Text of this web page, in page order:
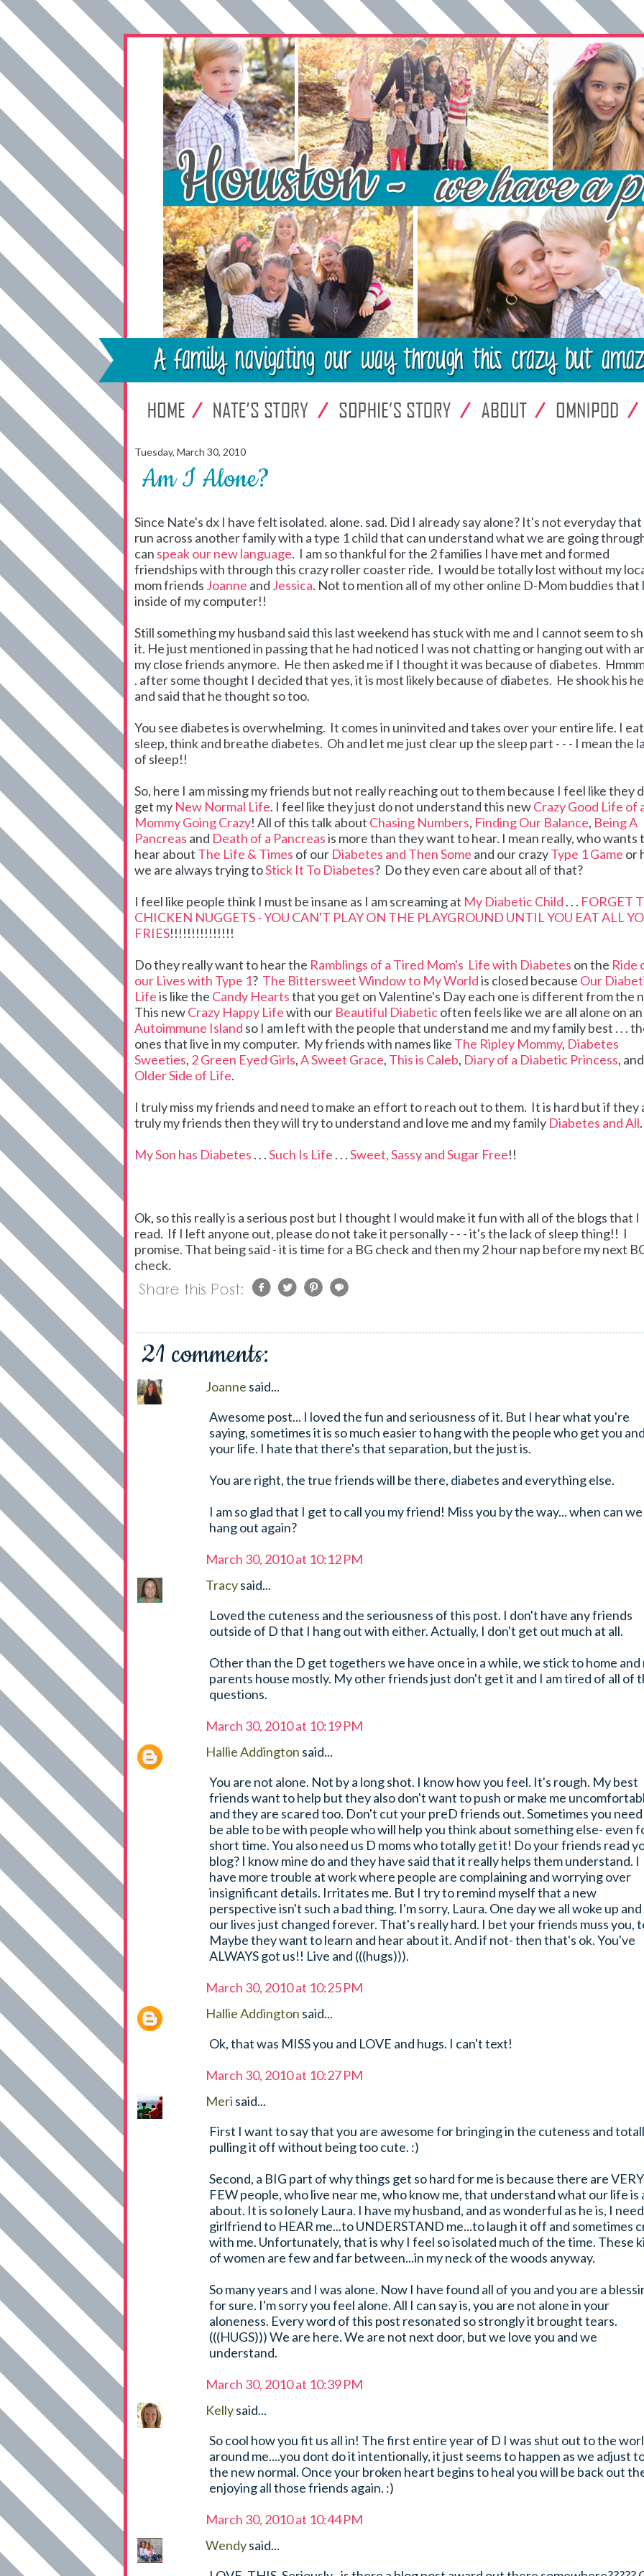
Tuesday, March 30, 2010
Am I Alone?
Since Nate's dx I have felt isolated. alone. sad. Did I already say alone? It's not everyday
run across another family with a type 1 child that can understand what we are going
can speak our new language. I am so thankful for the 2 families I have met and formed
friendships with through this crazy roller coaster ride. I would be totally lost without my
mom friends Joanne and Jessica. Not to mention all of my other online D-Mom buddies that
inside of my computer!!
Still something my husband said this last weekend has stuck with me and I cannot seem to
it. He just mentioned in passing that he had noticed I was not chatting or hanging out with
my close friends anymore. He then asked me if I thought it was because of diabetes.
. after some thought I decided that yes, it is most likely because of diabetes. He shook his
and said that he thought so too.
You see diabetes is overwhelming. It comes in uninvited and takes over your entire life. I
sleep, think and breathe diabetes. Oh and let me just clear up the sleep part - - - I mean the
of sleep!!
So, here I am missing my friends but not really reaching out to them because I feel like they
get my New Normal Life. I feel like they just do not understand this newCrazy Good Life of
Mommy Going Crazy! All of this talk about Chasing Numbers, Finding Our Balance, Being A
Pancreas and Death of a Pancreasis more than they want to hear. I mean really, who wants
hear about The Life & Times of our Diabetes and Then Some and our crazyType 1 Game or
we are always trying toStick It To Diabetes? Do they even care about all of that?
I feel like people think I must be insane as I am screaming at My Diabetic Child . . . FORGET
CHICKEN NUGGETS - YOU CAN'T PLAY ON THE PLAYGROUND UNTIL YOU EAT ALL
FRIES!!!!!!!!!!!!!!!
Do they really want to hear the Ramblings of a Tired Mom's Life with Diabetes on the Ride
our Lives with Type 1? The Bittersweet Window to My Worldis closed because Our
Lifeis like the Candy Heartsthat you get on Valentine's Day each one is different from the
This newCrazy Happy Lifewith our Beautiful Diabeticoften feels like we are all alone on an
Autoimmune Island so I am left with the people that understand me and my family best . . .
ones that live in my computer. My friends with names like The Ripley Mommy, Diabetes
Sweeties, 2 Green Eyed Girls,A Sweet Grace, This is Caleb, Diary of a Diabetic Princess,
Older Side of Life.
I truly miss my friends and need to make an effort to reach out to them. It is hard but if they
truly my friends then they will try to understand and love me and my family Diabetes and All.
My Son has Diabetes . . .Such Is Life . . .Sweet, Sassy and Sugar Free!!
Ok, so this really is a serious post but I thought I would make it fun with all of the blogs that I
read. If I left anyone out, please do not take it personally - - - it's the lack of sleep thing!! I
promise. That being said - it is time for a BG check and then my 2 hour nap before my next
check.
21 comments:
Joanne said...
Awesome post... I loved the fun and seriousness of it. But I hear what you're
saying, sometimes it is so much easier to hang with the people who get you
your life. I hate that there's that separation, but the just is.
You are right, the true friends will be there, diabetes and everything else.
I am so glad that I get to call you my friend! Miss you by the way... when can we
hang out again?
March 30, 2010 at 10:12 PM
Tracysaid...
Loved the cuteness and the seriousness of this post. I don't have any friends
outside of D that I hang out with either. Actually, I don't get out much at all.
Other than the D get togethers we have once in a while, we stick to home and
parents house mostly. My other friends just don't get it and I am tired of all of
questions.
March 30, 2010 at 10:19 PM
Hallie Addington said...
You are not alone. Not by a long shot. I know how you feel. It's rough. My best
friends want to help but they also don't want to push or make me
and they are scared too. Don't cut your preD friends out. Sometimes you
be able to be with people who will help you think about something else- even
short time. You also need us D moms who totally get it! Do your friends read
blog? I know mine do and they have said that it really helps them understand. I
have more trouble at work where people are complaining and worrying over
insignificant details. Irritates me. But I try to remind myself that a new
perspective isn't such a bad thing. I'm sorry, Laura. One day we all woke up and
our lives just changed forever. That's really hard. I bet your friends muss you,
Maybe they want to learn and hear about it. And if not- then that's ok. You've
ALWAYS got us!! Live and (((hugs))).
March 30, 2010 at 10:25 PM
Hallie Addington said...
Ok, that was MISS you and LOVE and hugs. I can't text!
March 30, 2010 at 10:27 PM
Meri said...
First I want to say that you are awesome for bringing in the cuteness and
pulling it off without being too cute. :)
Second, a BIG part of why things get so hard for me is because there are VERY
FEW people, who live near me, who know me, that understand what our life is
about. It is so lonely Laura. I have my husband, and as wonderful as he is, I
girlfriend to HEAR me...to UNDERSTAND me...to laugh it off and sometimes
with me. Unfortunately, that is why I feel so isolated much of the time. These
of women are few and far between...in my neck of the woods anyway.
So many years and I was alone. Now I have found all of you and you are a
for sure. I'm sorry you feel alone. All I can say is, you are not alone in your
aloneness. Every word of this post resonated so strongly it brought tears.
(((HUGS))) We are here. We are not next door, but we love you and we
understand.
March 30, 2010 at 10:39 PM
Kellysaid...
So cool how you fit us all in! The first entire year of D I was shut out to the
around me....you dont do it intentionally, it just seems to happen as we adjust
the new normal. Once your broken heart begins to heal you will be back out
enjoying all those friends again. :)
March 30, 2010 at 10:44 PM
Wendysaid...